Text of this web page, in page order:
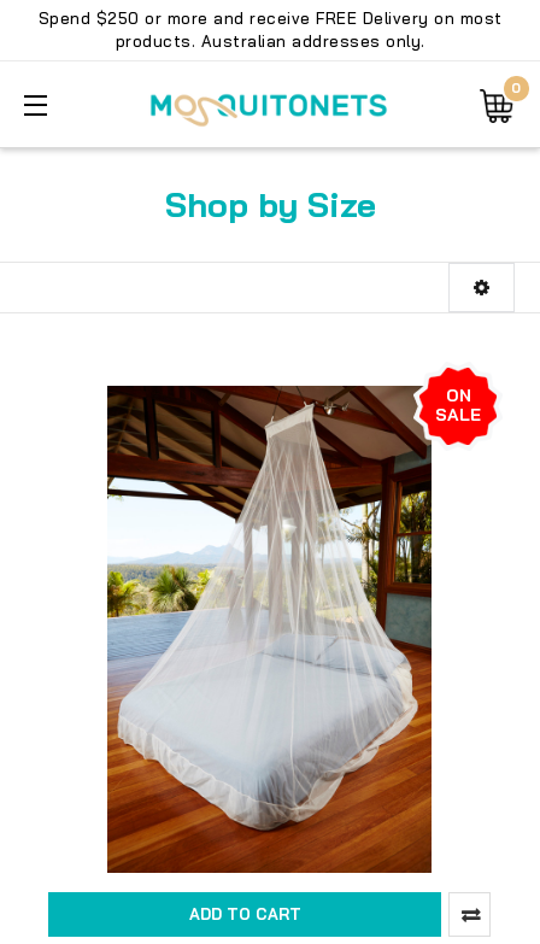
Spend $250 or more and receive FREE Delivery on most
products. Australian addresses only.
0
Shop by Size
ON
SALE
ADD TO CART